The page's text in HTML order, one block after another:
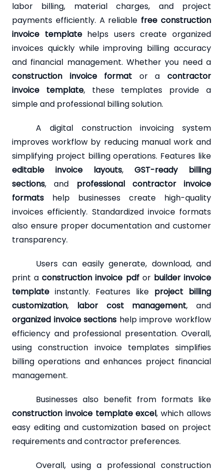
labor billing, material charges, and project
payments efficiently. A reliable free construction
invoice templatehelps users create organized
invoices quickly while improving billing accuracy
and financial management. Whether you need a
construction invoice format or a
contractor
invoice template, these templates provide a
simple and professional billing solution.
A digital construction invoicing system
improves workflow by reducing manual work and
simplifying project billing operations. Features like
editable invoice layouts,
GST-ready billing
sections, and
professional contractor invoice
formats help businesses create high-quality
invoices efficiently. Standardized invoice formats
also ensure proper documentation and customer
transparency.
Users can easily generate, download, and
print a construction invoice pdfor builder invoice
template instantly. Features like project billing
customization, labor cost management, and
organized invoice sections help improve workflow
efficiency and professional presentation. Overall,
using construction invoice templates simplifies
billing operations and enhances project financial
management.
Businesses also benefit from formats like
construction invoice template excel, which allows
easy editing and customization based on project
requirements and contractor preferences.
Overall, using a professional construction